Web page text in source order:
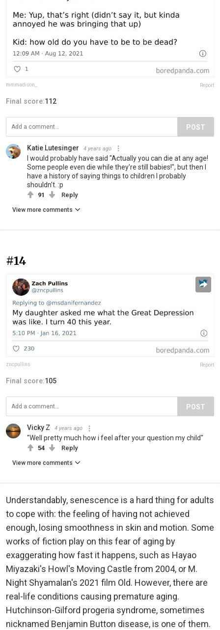
mmmadison_ Report
Final score:112
POST
Katie Lutesinger 4 years ago
I would probably have said "Actually you can die at any age!
Some people even die while they're still babies!", but then I
have a history of saying things to children I probably
shouldn't. :p
91 Reply
View more comments
#14
zncpullins Report
Final score:105
POST
Vicky Z 4 years ago
"Well pretty much how i feel after your question my child"
54 Reply
View more comments
Understandably, senescence is a hard thing for adults
to cope with: the feeling of having not achieved
enough, losing smoothness in skin and motion. Some
works of fiction play on this fear of aging by
exaggerating how fast it happens, such as Hayao
Miyazaki's Howl's Moving Castle from 2004, or M.
Night Shyamalan's 2021 film Old. However, there are
real-life conditions causing premature aging.
Hutchinson-Gilford progeria syndrome, sometimes
nicknamed Benjamin Button disease, is one of them.